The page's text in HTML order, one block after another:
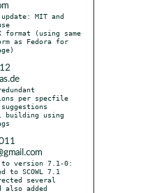
MIT and
as Fedora for
per specfile
building using
to version 7.1-0:
several
also added